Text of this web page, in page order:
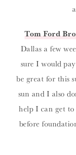
Tom Ford
Dallas a few
sure I would
be great for this
sun and I also
help I can get
before